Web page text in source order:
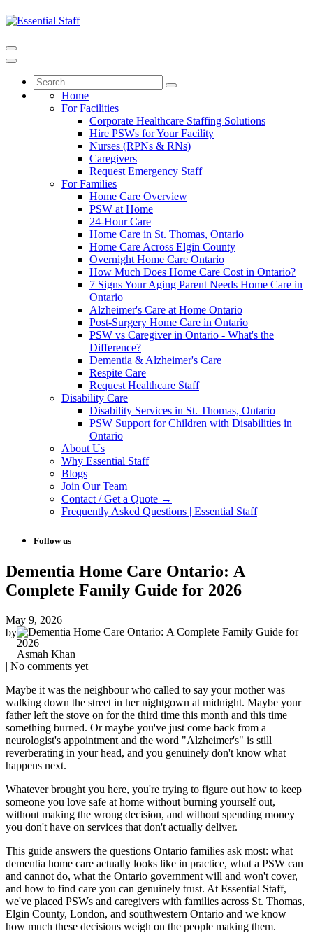
Home
For Facilities
Corporate Healthcare Staffing Solutions
Hire PSWs for Your Facility
Nurses (RPNs & RNs)
Caregivers
Request Emergency Staff
For Families
Home Care Overview
PSW at Home
24-Hour Care
Home Care in St. Thomas, Ontario
Home Care Across Elgin County
Overnight Home Care Ontario
How Much Does Home Care Cost in Ontario?
7 Signs Your Aging Parent Needs Home Care in
Ontario
Alzheimer's Care at Home Ontario
Post-Surgery Home Care in Ontario
PSW vs Caregiver in Ontario - What's the
Difference?
Dementia & Alzheimer's Care
Respite Care
Request Healthcare Staff
Disability Care
Disability Services in St. Thomas, Ontario
PSW Support for Children with Disabilities in
Ontario
About Us
Why Essential Staff
Blogs
Join Our Team
Contact / Get a Quote →
Frequently Asked Questions | Essential Staff
Follow us
Dementia Home Care Ontario: A
Complete Family Guide for 2026
May 9, 2026
by
Asmah Khan
| No comments yet
Maybe it was the neighbour who called to say your mother was
walking down the street in her nightgown at midnight. Maybe your
father left the stove on for the third time this month and this time
something burned. Or maybe you've just come back from a
neurologist's appointment and the word "Alzheimer's" is still
reverberating in your head, and you genuinely don't know what
happens next.
Whatever brought you here, you're trying to figure out how to keep
someone you love safe at home without burning yourself out,
without making the wrong decision, and without spending money
you don't have on services that don't actually deliver.
This guide answers the questions Ontario families ask most: what
dementia home care actually looks like in practice, what a PSW can
and cannot do, what the Ontario government will and won't cover,
and how to find care you can genuinely trust. At Essential Staff,
we've placed PSWs and caregivers with families across St. Thomas,
Elgin County, London, and southwestern Ontario and we know
how much these decisions weigh on the people making them.